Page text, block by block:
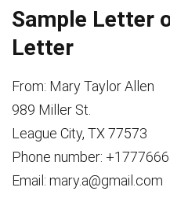
Sample Letter
Letter
From: Mary Taylor Allen
989 Miller St.
League City, TX 77573
Phone number:
Email: mary.a@gmail.com